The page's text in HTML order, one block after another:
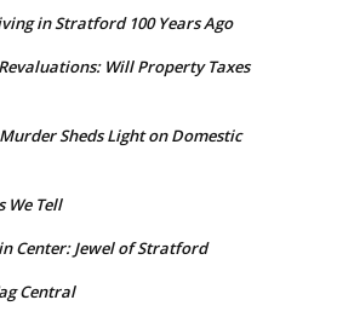
in Stratford 100 Years Ago
Will Property Taxes
Murder Sheds Light on Domestic
We Tell
Center: Jewel of Stratford
Central